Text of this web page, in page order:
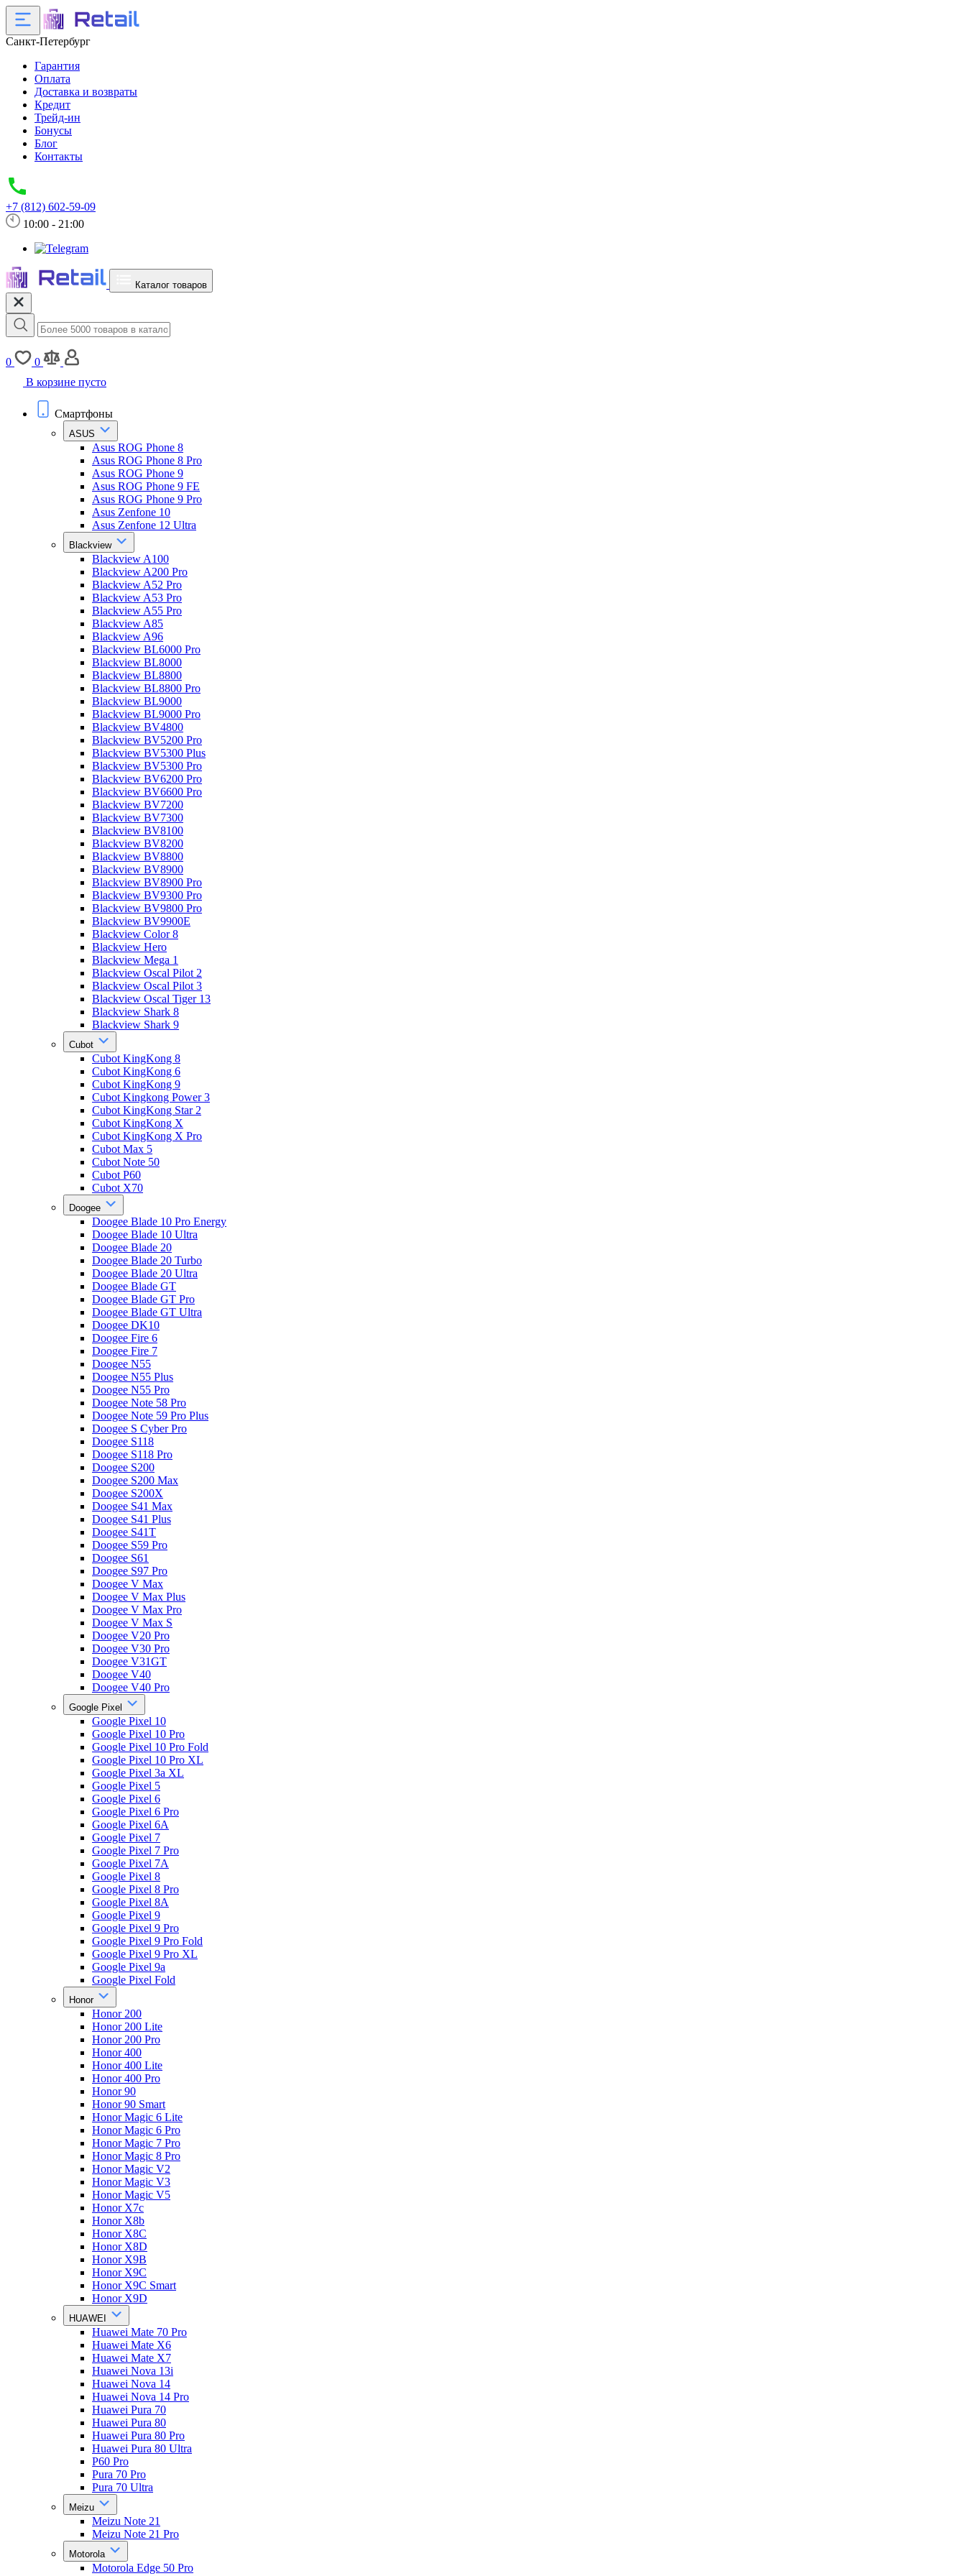
Санкт-Петербург
Гарантия
Оплата
Доставка и возвраты
Кредит
Трейд-ин
Бонусы
Блог
Контакты
+7 (812) 602-59-09
10:00 - 21:00
Каталог товаров
0
0
В корзине пусто
Смартфоны
ASUS
Asus ROG Phone 8
Asus ROG Phone 8 Pro
Asus ROG Phone 9
Asus ROG Phone 9 FE
Asus ROG Phone 9 Pro
Asus Zenfone 10
Asus Zenfone 12 Ultra
Blackview
Blackview A100
Blackview A200 Pro
Blackview A52 Pro
Blackview A53 Pro
Blackview A55 Pro
Blackview A85
Blackview A96
Blackview BL6000 Pro
Blackview BL8000
Blackview BL8800
Blackview BL8800 Pro
Blackview BL9000
Blackview BL9000 Pro
Blackview BV4800
Blackview BV5200 Pro
Blackview BV5300 Plus
Blackview BV5300 Pro
Blackview BV6200 Pro
Blackview BV6600 Pro
Blackview BV7200
Blackview BV7300
Blackview BV8100
Blackview BV8200
Blackview BV8800
Blackview BV8900
Blackview BV8900 Pro
Blackview BV9300 Pro
Blackview BV9800 Pro
Blackview BV9900E
Blackview Color 8
Blackview Hero
Blackview Mega 1
Blackview Oscal Pilot 2
Blackview Oscal Pilot 3
Blackview Oscal Tiger 13
Blackview Shark 8
Blackview Shark 9
Cubot
Cubot KingKong 8
Cubot KingKong 6
Cubot KingKong 9
Cubot Kingkong Power 3
Cubot KingKong Star 2
Cubot KingKong X
Cubot KingKong X Pro
Cubot Max 5
Cubot Note 50
Cubot P60
Cubot X70
Doogee
Doogee Blade 10 Pro Energy
Doogee Blade 10 Ultra
Doogee Blade 20
Doogee Blade 20 Turbo
Doogee Blade 20 Ultra
Doogee Blade GT
Doogee Blade GT Pro
Doogee Blade GT Ultra
Doogee DK10
Doogee Fire 6
Doogee Fire 7
Doogee N55
Doogee N55 Plus
Doogee N55 Pro
Doogee Note 58 Pro
Doogee Note 59 Pro Plus
Doogee S Cyber Pro
Doogee S118
Doogee S118 Pro
Doogee S200
Doogee S200 Max
Doogee S200X
Doogee S41 Max
Doogee S41 Plus
Doogee S41T
Doogee S59 Pro
Doogee S61
Doogee S97 Pro
Doogee V Max
Doogee V Max Plus
Doogee V Max Pro
Doogee V Max S
Doogee V20 Pro
Doogee V30 Pro
Doogee V31GT
Doogee V40
Doogee V40 Pro
Google Pixel
Google Pixel 10
Google Pixel 10 Pro
Google Pixel 10 Pro Fold
Google Pixel 10 Pro XL
Google Pixel 3a XL
Google Pixel 5
Google Pixel 6
Google Pixel 6 Pro
Google Pixel 6A
Google Pixel 7
Google Pixel 7 Pro
Google Pixel 7A
Google Pixel 8
Google Pixel 8 Pro
Google Pixel 8A
Google Pixel 9
Google Pixel 9 Pro
Google Pixel 9 Pro Fold
Google Pixel 9 Pro XL
Google Pixel 9a
Google Pixel Fold
Honor
Honor 200
Honor 200 Lite
Honor 200 Pro
Honor 400
Honor 400 Lite
Honor 400 Pro
Honor 90
Honor 90 Smart
Honor Magic 6 Lite
Honor Magic 6 Pro
Honor Magic 7 Pro
Honor Magic 8 Pro
Honor Magic V2
Honor Magic V3
Honor Magic V5
Honor X7c
Honor X8b
Honor X8C
Honor X8D
Honor X9B
Honor X9C
Honor X9C Smart
Honor X9D
HUAWEI
Huawei Mate 70 Pro
Huawei Mate X6
Huawei Mate X7
Huawei Nova 13i
Huawei Nova 14
Huawei Nova 14 Pro
Huawei Pura 70
Huawei Pura 80
Huawei Pura 80 Pro
Huawei Pura 80 Ultra
P60 Pro
Pura 70 Pro
Pura 70 Ultra
Meizu
Meizu Note 21
Meizu Note 21 Pro
Motorola
Motorola Edge 50 Pro